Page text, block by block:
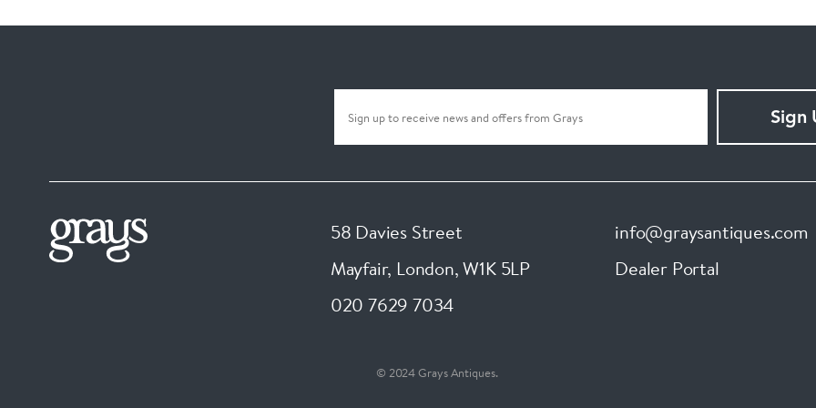
Sign
58 Davies Street
Mayfair, London,W1K 5LP
020 7629 7034
info@graysantiques.com
Dealer Portal
© 2024 Grays Antiques.